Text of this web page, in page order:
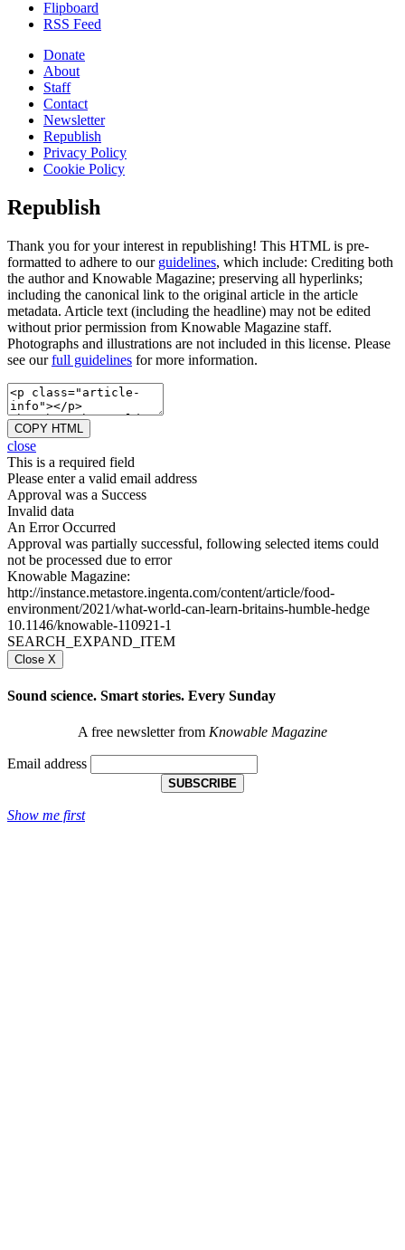
Flipboard
RSS Feed
Donate
About
Staff
Contact
Newsletter
Republish
Privacy Policy
Cookie Policy
Republish
Thank you for your interest in republishing! This HTML is pre-
formatted to adhere to our guidelines, which include: Crediting both
the author and Knowable Magazine; preserving all hyperlinks;
including the canonical link to the original article in the article
metadata. Article text (including the headline) may not be edited
without prior permission from Knowable Magazine staff.
Photographs and illustrations are not included in this license. Please
see ourfull guidelines for more information.
COPY HTML
close
This is a required field
Please enter a valid email address
Approval was a Success
Invalid data
An Error Occurred
Approval was partially successful, following selected items could
not be processed due to error
Knowable Magazine:
http://instance.metastore.ingenta.com/content/article/food-
environment/2021/what-world-can-learn-britains-humble-hedge
10.1146/knowable-110921-1
SEARCH_EXPAND_ITEM
Close X
Sound science. Smart stories. Every Sunday
A free newsletter from Knowable Magazine
Email address
SUBSCRIBE
Show me first